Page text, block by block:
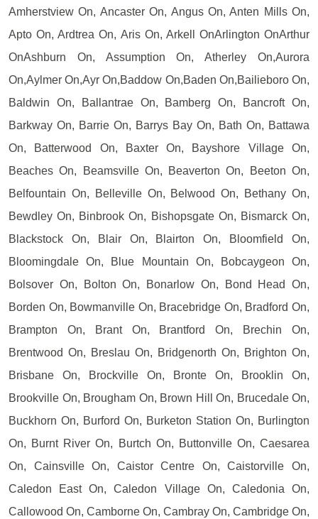
Amherstview On, Ancaster On, Angus On, Anten Mills On,
Apto On, Ardtrea On, Aris On, Arkell OnArlington OnArthur
OnAshburn On, Assumption On, Atherley On,Aurora
On,Aylmer On,Ayr On,Baddow On,Baden On,Bailieboro On,
Baldwin On, Ballantrae On, Bamberg On, Bancroft On,
Barkway On, Barrie On, Barrys Bay On, Bath On, Battawa
On, Batterwood On, Baxter On, Bayshore Village On,
Beaches On, Beamsville On, Beaverton On, Beeton On,
Belfountain On, Belleville On, Belwood On, Bethany On,
Bewdley On, Binbrook On, Bishopsgate On, Bismarck On,
Blackstock On, Blair On, Blairton On, Bloomfield On,
Bloomingdale On, Blue Mountain On, Bobcaygeon On,
Bolsover On, Bolton On, Bonarlow On, Bond Head On,
Borden On, Bowmanville On, Bracebridge On, Bradford On,
Brampton On, Brant On, Brantford On, Brechin On,
Brentwood On, Breslau On, Bridgenorth On, Brighton On,
Brisbane On, Brockville On, Bronte On, Brooklin On,
Brookville On, Brougham On, Brown Hill On, Brucedale On,
Buckhorn On, Burford On, Burketon Station On, Burlington
On, Burnt River On, Burtch On, Buttonville On, Caesarea
On, Cainsville On, Caistor Centre On, Caistorville On,
Caledon East On, Caledon Village On, Caledonia On,
Callowood On, Camborne On, Cambray On, Cambridge On,